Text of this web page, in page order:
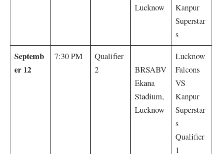
Lucknow
Kanpur
Superstar
s
Septemb
er 12
7:30 PM
Qualifier
2
BRSABV
Ekana
Stadium,
Lucknow
Lucknow
Falcons
VS
Kanpur
Superstar
s
Qualifier
1